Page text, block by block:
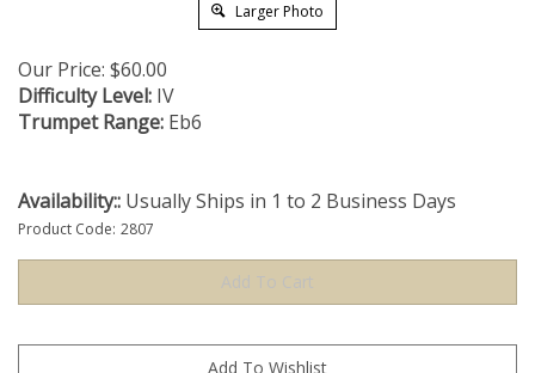
Larger Photo
Our Price: $60.00
Difficulty Level: IV
Trumpet Range: Eb6
Availability:: Usually Ships in 1 to 2 Business Days
Product Code: 2807